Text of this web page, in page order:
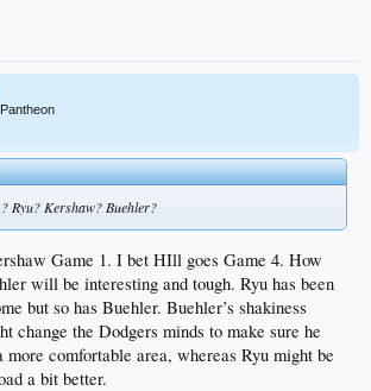
Ryu? Kershaw? Buehler?
Game 1. I bet HIll goes Game 4. How
will be interesting and tough. Ryu has been
but so has Buehler. Buehler’s shakiness
change the Dodgers minds to make sure he
more comfortable area, whereas Ryu might be
a bit better.